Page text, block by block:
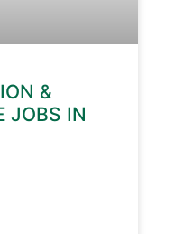
&
JOBS IN